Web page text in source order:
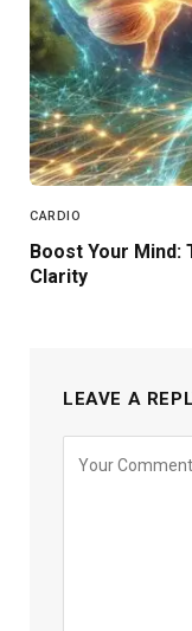
CARDIO
Boost Your
Clarity
LEAVE A